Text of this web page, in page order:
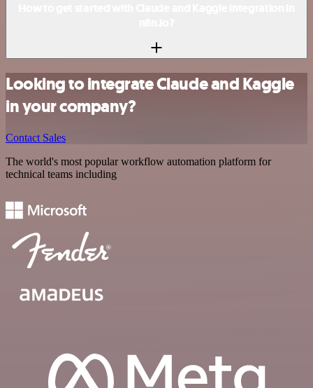
Looking to integrate Claude and Kaggle
in your company?
Contact Sales
The world's most popular workflow automation platform for
technical teams including